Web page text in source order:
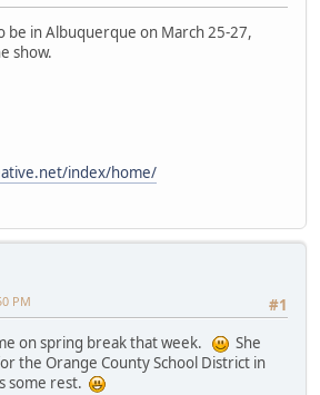
be in Albuquerque on March 25-27,
show.
index/home/
#1
PM
on spring break that week.
She
the Orange County School District in
some rest.